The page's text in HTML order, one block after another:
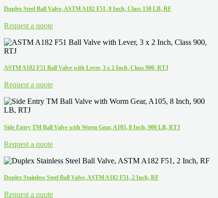
Duplex Steel Ball Valve, ASTM A182 F51, 8 Inch, Class 150 LB, RF
Request a quote
ASTM A182 F51 Ball Valve with Lever, 3 x 2 Inch, Class 900, RTJ
Request a quote
Side Entry TM Ball Valve with Worm Gear, A105, 8 Inch, 900 LB, RTJ
Request a quote
Duplex Stainless Steel Ball Valve, ASTM A182 F51, 2 Inch, RF
Request a quote